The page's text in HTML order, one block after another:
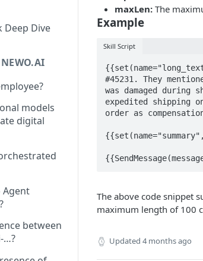
Deep Dive
models
digital
Agent
between
…?
maxLen: The
Example
Skill Script
#45231. They
was damaged
expedited shipping
order as
The above code snippet
maximum length of 100
Updated 4 months ago